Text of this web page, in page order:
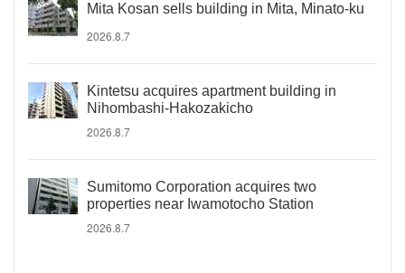
Mita Kosan sells building in Mita, Minato-ku
2026.8.7
Kintetsu acquires apartment building in
Nihombashi-Hakozakicho
2026.8.7
Sumitomo Corporation acquires two
properties near Iwamotocho Station
2026.8.7